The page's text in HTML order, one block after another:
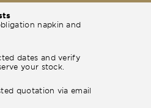
napkin and
dates and verify
your stock.
quotation via email